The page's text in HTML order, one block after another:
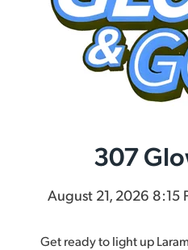
307
August 21, 2026 8:15
Get ready to light up